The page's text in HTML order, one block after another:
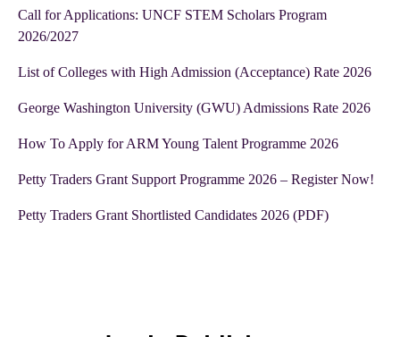
Call for Applications: UNCF STEM Scholars Program
2026/2027
List of Colleges with High Admission (Acceptance) Rate 2026
George Washington University (GWU) Admissions Rate 2026
How To Apply for ARM Young Talent Programme 2026
Petty Traders Grant Support Programme 2026 – Register Now!
Petty Traders Grant Shortlisted Candidates 2026 (PDF)